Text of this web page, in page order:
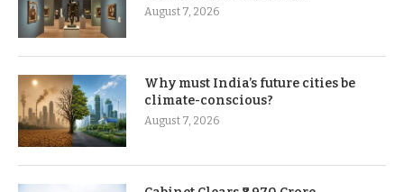
August 7, 2026
Why must India’s future cities be
climate-conscious?
August 7, 2026